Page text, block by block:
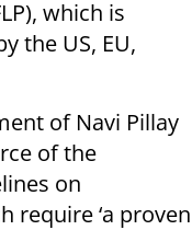
which is
the US, EU,
of Navi Pillay
of the
on
require ‘a proven